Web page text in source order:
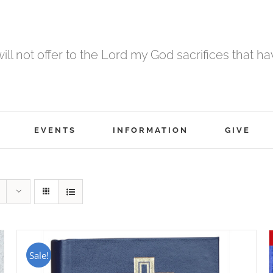
not offer to the Lord my God sacrifices that
EVENTS INFORMATION GIVE
Sale!